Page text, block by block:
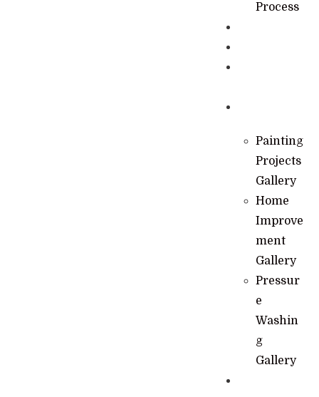
Process
Painting
Projects
Gallery
Home
Improve
ment
Gallery
Pressur
e
Washin
g
Gallery